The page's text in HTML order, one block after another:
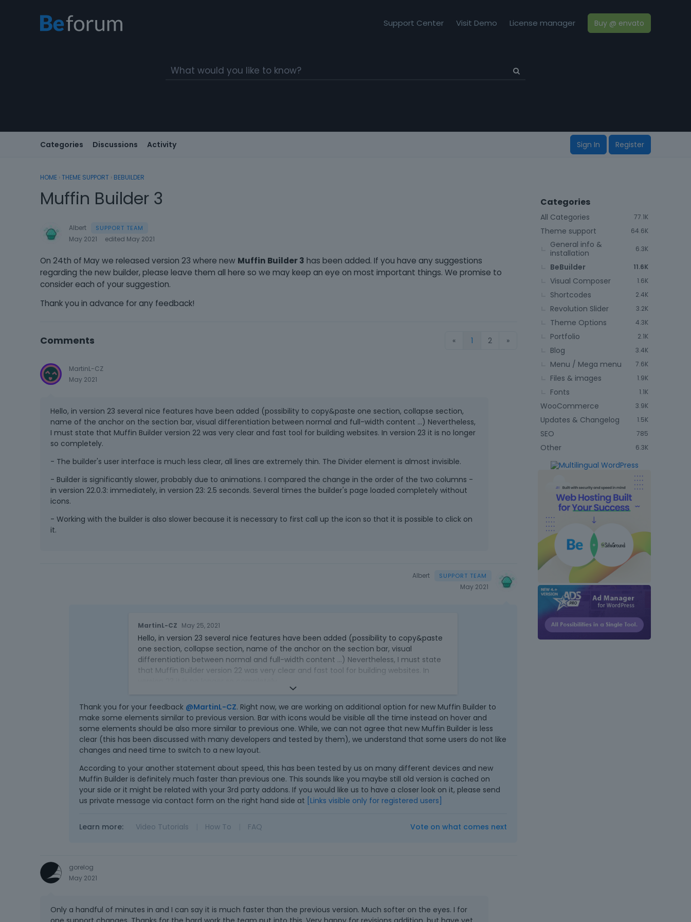
Support Center Visit Demo License manager Buy @ envato
Categories Discussions Activity Sign In Register
HOME › THEME SUPPORT › BEBUILDER
Muffin Builder 3
Albert
May 2021
edited May 2021
On 24th of May we released version 23 where new Muffin Builder 3 has been added. If you have any suggestions
regarding the new builder, please leave them all here so we may keep an eye on most important things. We promise to
consider each of your suggestion.
Thank you in advance for any feedback!
« 1 2 »
Comments
MartinL-CZ
May 2021
Hello, in version 23 several nice features have been added (possibility to copy&paste one section, collapse section,
name of the anchor on the section bar, visual differentiation between normal and full-width content ...) Nevertheless,
I must state that Muffin Builder version 22 was very clear and fast tool for building websites. In version 23 it is no longer
so completely.
- The builder's user interface is much less clear, all lines are extremely thin. The Divider element is almost invisible.
- Builder is significantly slower, probably due to animations. I compared the change in the order of the two columns -
in version 22.0.3: immediately, in version 23: 2.5 seconds. Several times the builder's page loaded completely without
icons.
- Working with the builder is also slower because it is necessary to first call up the icon so that it is possible to click on
it.
Albert
May 2021
i
s
i
s
n
e
m
b
e
x
t
e
r
t
MartinL-CZ May 25, 2021
Hello, in version 23 several nice features have been added (possibility to copy&paste
one section, collapse section, name of the anchor on the section bar, visual
differentiation between normal and full-width content ...) Nevertheless, I must state
that Muffin Builder version 22 was very clear and fast tool for building websites. In
Divider element is almost invisible.
- Builder is significantly slower, probably due to animations. I compared the change in
the order of the two columns - in version 22.0.3: immediately, in version 23: 2.5
seconds. Several times the builder's page loaded completely without icons.
- Working with the builder is also slower because it is necessary to first call up the icon
so that it is possible to click on it.
Thank you for your feedback @MartinL-CZ. Right now, we are working on additional option for new Muffin Builder to
make some elements similar to previous version. Bar with icons would be visible all the time instead on hover and
some elements should be also more similar to previous one. While, we can not agree that new Muffin Builder is less
clear (this has been discussed with many developers and tested by them), we understand that some users do not like
changes and need time to switch to a new layout.
According to your another statement about speed, this has been tested by us on many different devices and new
Muffin Builder is definitely much faster than previous one. This sounds like you maybe still old version is cached on
your side or it might be related with your 3rd party addons. If you would like us to have a closer look on it, please send
us private message via contact form on the right hand side at [Links visible only for registered users]
Learn more: Video Tutorials How To FAQ Vote on what comes next
gorelog
May 2021
Only a handful of minutes in and I can say it is much faster than the previous version. Much softer on the eyes. I for
Categories
77.1K
All Categories
64.6K
Theme support
6.3K
General info &
installation
11.6K
BeBuilder
1.6K
Visual Composer
2.4K
Shortcodes
3.2K
Revolution Slider
4.3K
Theme Options
2.1K
Portfolio
3.4K
Blog
7.6K
Menu / Mega menu
1.9K
Files & images
1.1K
Fonts
3.9K
WooCommerce
1.5K
Updates & Changelog
785
SEO
6.3K
Other